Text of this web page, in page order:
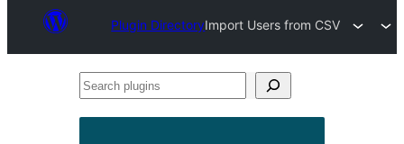
Plugin DirectoryImport Users from CSV
Search